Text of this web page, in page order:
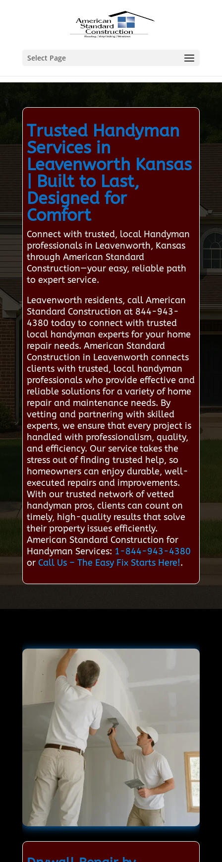
Select Page
Trusted Handyman
Services in
Leavenworth Kansas
| Built to Last,
Designed for
Comfort
Connect with trusted, local Handyman
professionals in Leavenworth, Kansas
through American Standard
Construction—your easy, reliable path
to expert service.
Leavenworth residents, call American
Standard Construction at 844-943-
4380 today to connect with trusted
local handyman experts for your home
repair needs. American Standard
Construction in Leavenworth connects
clients with trusted, local handyman
professionals who provide effective and
reliable solutions for a variety of home
repair and maintenance needs. By
vetting and partnering with skilled
experts, we ensure that every project is
handled with professionalism, quality,
and efficiency. Our service takes the
stress out of finding trusted help, so
homeowners can enjoy durable, well-
executed repairs and improvements.
With our trusted network of vetted
handyman pros, clients can count on
timely, high-quality results that solve
their property issues efficiently.
American Standard Construction for
Handyman Services: 1-844-943-4380
or Call Us – The Easy Fix Starts Here!.